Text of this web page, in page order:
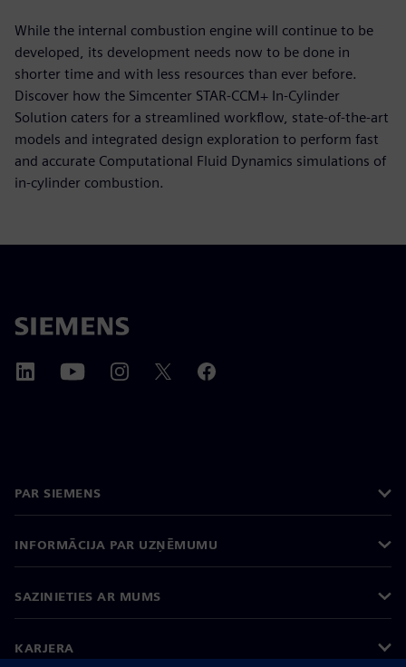
While the internal combustion engine will continue to be
developed, its development needs now to be done in
shorter time and with less resources than ever before.
Discover how the Simcenter STAR-CCM+ In-Cylinder
Solution caters for a streamlined workflow, state-of-the-art
models and integrated design exploration to perform fast
and accurate Computational Fluid Dynamics simulations of
in-cylinder combustion.
PAR SIEMENS
INFORMĀCIJA PAR UZŅĒMUMU
SAZINIETIES AR MUMS
KARJERA